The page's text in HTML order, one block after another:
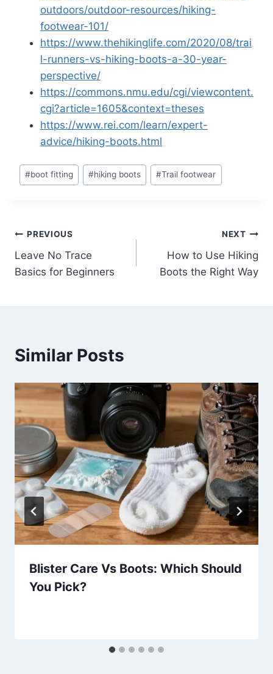
outdoors/outdoor-resources/hiking-
footwear-101/
https://www.thehikinglife.com/2020/08/trai
l-runners-vs-hiking-boots-a-30-year-
perspective/
https://commons.nmu.edu/cgi/viewcontent.
cgi?article=1605&context=theses
https://www.rei.com/learn/expert-
advice/hiking-boots.html
Post
Tags:
#boot fitting #hiking boots #Trail footwear
Post
navigation
PREVIOUS
Leave No Trace
Basics for Beginners
NEXT
How to Use Hiking
Boots the Right Way
Similar Posts
Blister Care Vs Boots: Which Should
You Pick?